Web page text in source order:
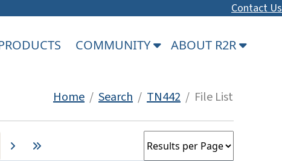
Contact Us
COMMUNITY ABOUT R2R
Home / Search / TN442 / File List